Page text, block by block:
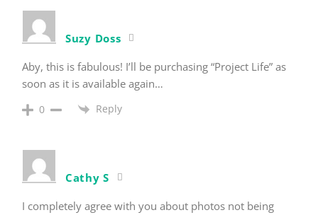
Suzy Doss
Aby, this is fabulous! I’ll be purchasing “Project Life” as
soon as it is available again…
0 Reply
Cathy S
I completely agree with you about photos not being